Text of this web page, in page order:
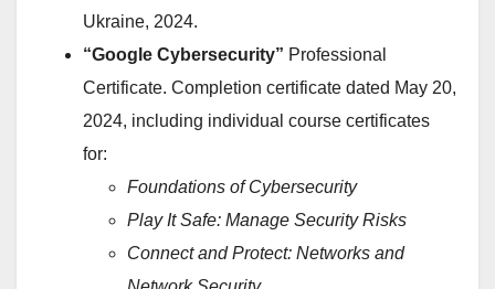
Ukraine, 2024.
“Google Cybersecurity” Professional
Certificate. Completion certificate dated May 20,
2024, including individual course certificates
for:
Foundations of Cybersecurity
Play It Safe: Manage Security Risks
Connect and Protect: Networks and